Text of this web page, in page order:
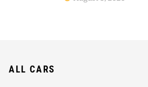
ALL CARS